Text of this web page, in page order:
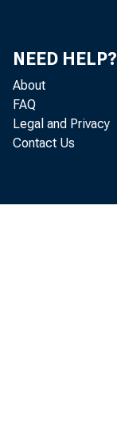
NEED HELP?
About
FAQ
Legal and Privacy
Contact Us